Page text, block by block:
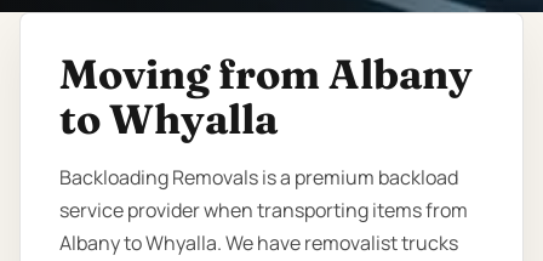
Moving from Albany
to Whyalla
Backloading Removals is a premium backload
service provider when transporting items from
Albany to Whyalla. We have removalist trucks